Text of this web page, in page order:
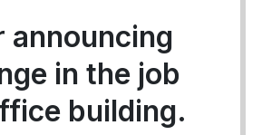
announcing
in the job
building.